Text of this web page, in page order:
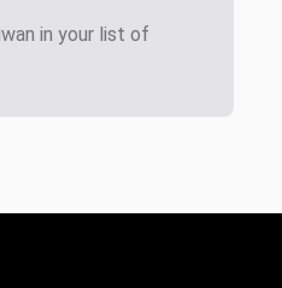
in your list of